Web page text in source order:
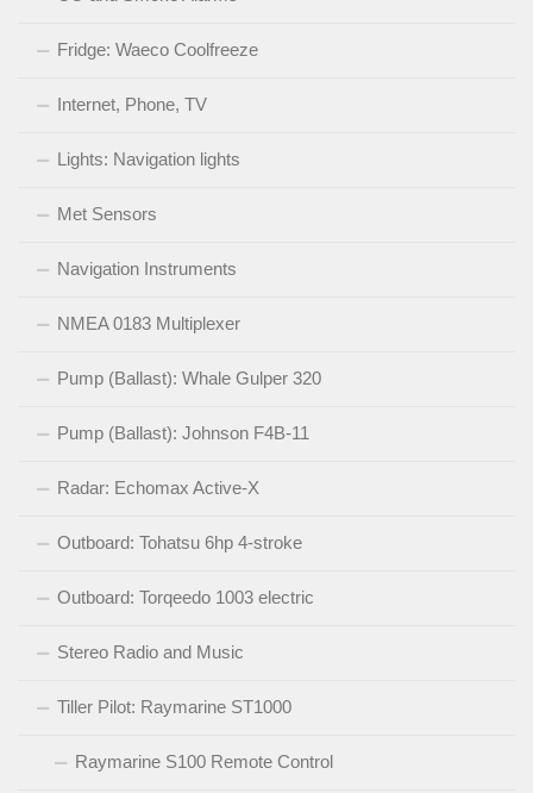
Fridge: Waeco Coolfreeze
Internet, Phone, TV
Lights: Navigation lights
Met Sensors
Navigation Instruments
NMEA 0183 Multiplexer
Pump (Ballast): Whale Gulper 320
Pump (Ballast): Johnson F4B-11
Radar: Echomax Active-X
Outboard: Tohatsu 6hp 4-stroke
Outboard: Torqeedo 1003 electric
Stereo Radio and Music
Tiller Pilot: Raymarine ST1000
Raymarine S100 Remote Control